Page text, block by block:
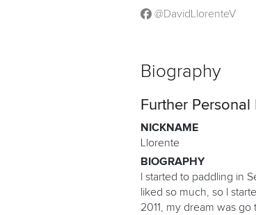
@DavidLlorenteV
Biography
Further
NICKNAME
Llorente
BIOGRAPHY
l started to paddling in
liked so much, so l
2011, my dream was